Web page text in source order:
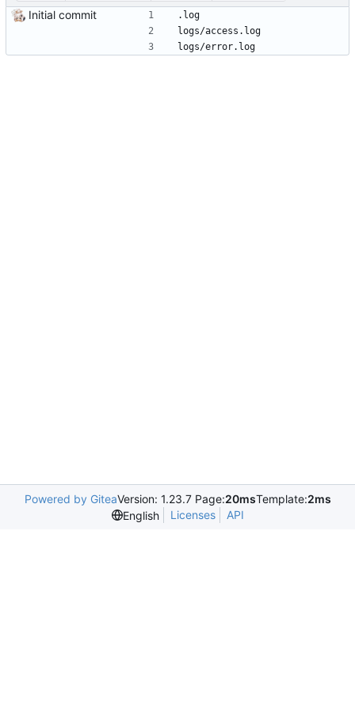
Initial commit
.log
logs/access.log
logs/error.log
Powered by GiteaVersion: 1.23.7 Page:20msTemplate:2ms
English
Licenses API